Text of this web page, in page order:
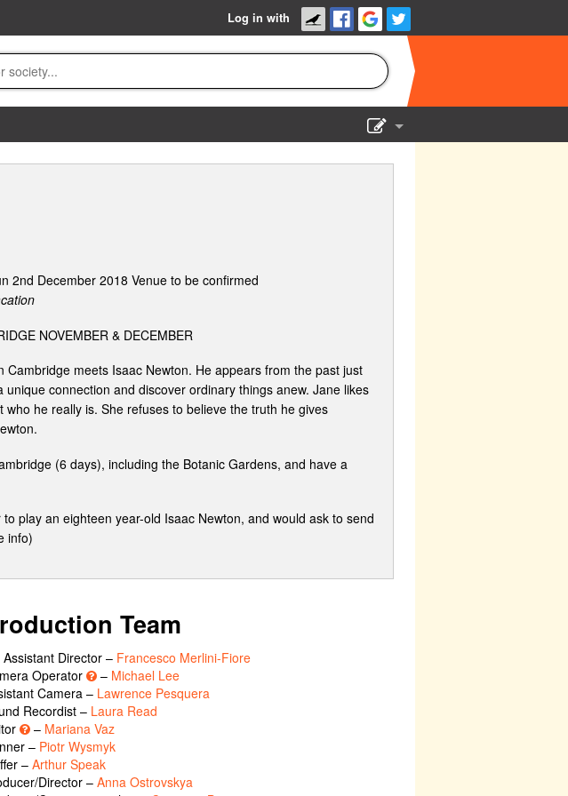
Log in with
2nd December 2018 Venue to be confirmed
NOVEMBER & DECEMBER
Cambridge meets Isaac Newton. He appears from the past just
connection and discover ordinary things anew. Jane likes
he really is. She refuses to believe the truth he gives
(6 days), including the Botanic Gardens, and have a
play an eighteen year-old Isaac Newton, and would ask to send
info)
Team
Assistant Director – Francesco Merlini-Fiore
Operator
– Michael Lee
Camera – Lawrence Pesquera
Recordist – Laura Read
– Mariana Vaz
– Piotr Wysmyk
–Arthur Speak
Director – Anna Ostrovskya